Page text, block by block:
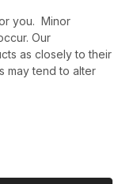
you. Minor
Our
as closely to their
may tend to alter